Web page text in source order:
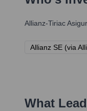
Allianz-Tiriac
Allianz SE (via
What